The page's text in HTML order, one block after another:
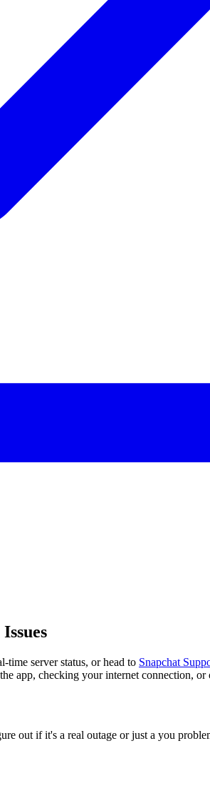
time server status, or head to Snapchat
app, checking your internet connection, or
out if it's a real outage or just a you